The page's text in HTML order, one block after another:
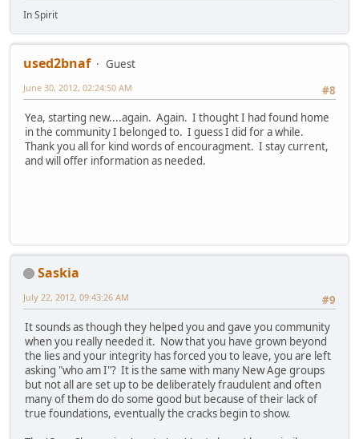
In Spirit
used2bnaf
Guest
#8
June 30, 2012, 02:24:50 AM
Yea, starting new....again. Again. I thought I had found home
in the community I belonged to. I guess I did for a while.
Thank you all for kind words of encouragment. I stay current,
and will offer information as needed.
Saskia
#9
July 22, 2012, 09:43:26 AM
It sounds as though they helped you and gave you community
when you really needed it. Now that you have grown beyond
the lies and your integrity has forced you to leave, you are left
asking "who am I"? It is the same with many New Age groups
but not all are set up to be deliberately fraudulent and often
many of them do do some good but because of their lack of
true foundations, eventually the cracks begin to show.